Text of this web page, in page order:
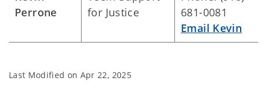
Perrone
for Justice
681-0081
Email Kevin
Last Modified on Apr 22, 2025